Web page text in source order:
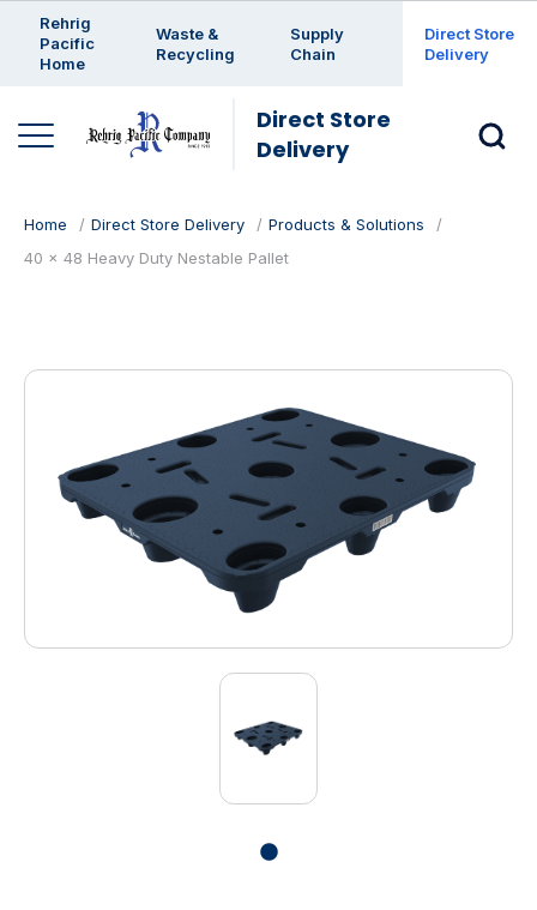
Rehrig
Pacific
Home
Waste &
Recycling
Supply
Chain
Direct Store
Delivery
Direct Store
Delivery
Home Direct Store Delivery
Products & Solutions
40 x 48 Heavy Duty Nestable Pallet